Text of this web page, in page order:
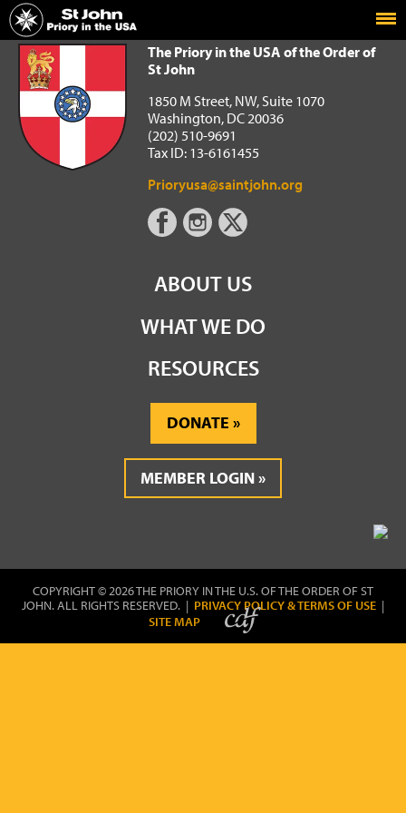
Home
The Priory in the USA of the Order of St John
The Priory in the USA of the Order of
St John
1850 M Street, NW, Suite 1070
Washington, DC 20036
(202) 510-9691
Tax ID: 13-6161455
Prioryusa@saintjohn.org
ABOUT US
WHAT WE DO
RESOURCES
DONATE
MEMBER LOGIN
COPYRIGHT © 2026 THE PRIORY IN THE U.S. OF THE ORDER OF ST
JOHN. ALL RIGHTS RESERVED. | PRIVACY POLICY & TERMS OF USE |
SITE MAP